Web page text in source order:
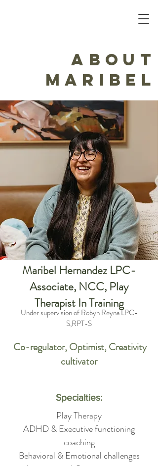
About
Maribel
Under supervision of Robyn Reyna LPC-
S,RPT-S
Maribel Hernandez LPC-
Associate, NCC, Play
Therapist In Training
Co-regulator, Optimist, Creativity
cultivator
Specialties:
Play Therapy
ADHD & Executive functioning
coaching
Behavioral & Emotional challenges